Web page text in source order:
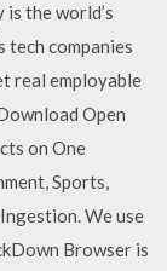
the world’s
companies
real employable
Open
on One
Sports,
We use
Browser is